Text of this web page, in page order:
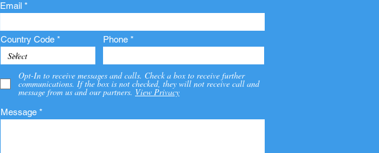
Email
Country Code Phone
Opt-In to receive messages and calls. Check a box to receive further
communications. If the box is not checked, they will not receive call and
message from us and our partners. View Privacy
Message